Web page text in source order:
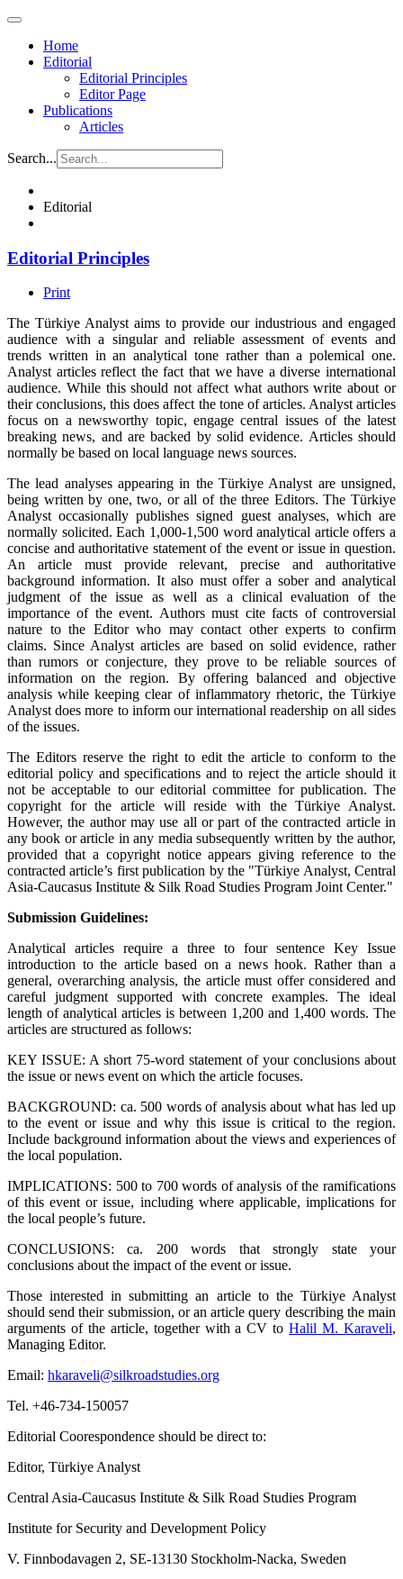
Home
Editorial
Editorial Principles
Editor Page
Publications
Articles
Search...
Editorial
Editorial Principles
Print
The Türkiye Analyst aims to provide our industrious and engaged
audience with a singular and reliable assessment of events and
trends written in an analytical tone rather than a polemical one.
Analyst articles reflect the fact that we have a diverse international
audience. While this should not affect what authors write about or
their conclusions, this does affect the tone of articles. Analyst articles
focus on a newsworthy topic, engage central issues of the latest
breaking news, and are backed by solid evidence. Articles should
normally be based on local language news sources.
The lead analyses appearing in the Türkiye Analyst are unsigned,
being written by one, two, or all of the three Editors. The Türkiye
Analyst occasionally publishes signed guest analyses, which are
normally solicited. Each 1,000-1,500 word analytical article offers a
concise and authoritative statement of the event or issue in question.
An article must provide relevant, precise and authoritative
background information. It also must offer a sober and analytical
judgment of the issue as well as a clinical evaluation of the
importance of the event. Authors must cite facts of controversial
nature to the Editor who may contact other experts to confirm
claims. Since Analyst articles are based on solid evidence, rather
than rumors or conjecture, they prove to be reliable sources of
information on the region. By offering balanced and objective
analysis while keeping clear of inflammatory rhetoric, the Türkiye
Analyst does more to inform our international readership on all sides
of the issues.
The Editors reserve the right to edit the article to conform to the
editorial policy and specifications and to reject the article should it
not be acceptable to our editorial committee for publication. The
copyright for the article will reside with the Türkiye Analyst.
However, the author may use all or part of the contracted article in
any book or article in any media subsequently written by the author,
provided that a copyright notice appears giving reference to the
contracted article’s first publication by the "Türkiye Analyst, Central
Asia-Caucasus Institute & Silk Road Studies Program Joint Center."
Submission Guidelines:
Analytical articles require a three to four sentence Key Issue
introduction to the article based on a news hook. Rather than a
general, overarching analysis, the article must offer considered and
careful judgment supported with concrete examples. The ideal
length of analytical articles is between 1,200 and 1,400 words. The
articles are structured as follows:
KEY ISSUE: A short 75-word statement of your conclusions about
the issue or news event on which the article focuses.
BACKGROUND: ca. 500 words of analysis about what has led up
to the event or issue and why this issue is critical to the region.
Include background information about the views and experiences of
the local population.
IMPLICATIONS: 500 to 700 words of analysis of the ramifications
of this event or issue, including where applicable, implications for
the local people’s future.
CONCLUSIONS: ca. 200 words that strongly state your
conclusions about the impact of the event or issue.
Those interested in submitting an article to the Türkiye Analyst
should send their submission, or an article query describing the main
arguments of the article, together with a CV toHalil M. Karaveli,
Managing Editor.
Email: hkaraveli@silkroadstudies.org
Tel. +46-734-150057
Editorial Coorespondence should be direct to:
Editor, Türkiye Analyst
Central Asia-Caucasus Institute & Silk Road Studies Program
Institute for Security and Development Policy
V. Finnbodavagen 2, SE-13130 Stockholm-Nacka, Sweden